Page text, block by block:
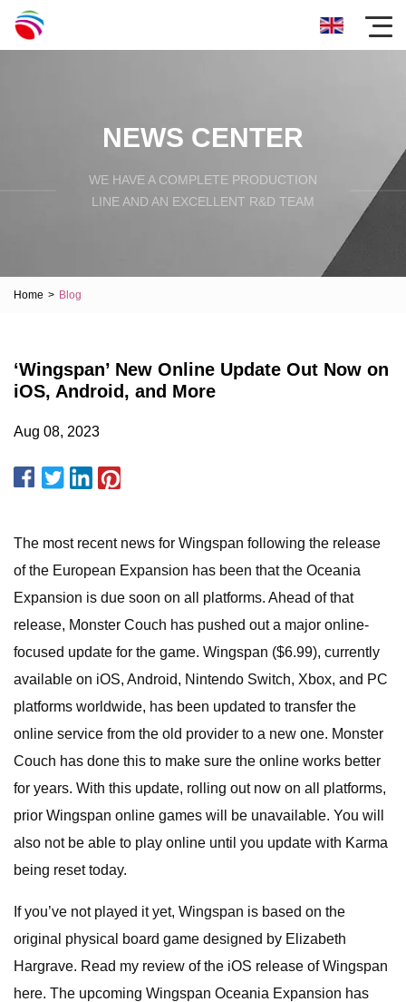
NEWS CENTER
WE HAVE A COMPLETE PRODUCTION
LINE AND AN EXCELLENT R&D TEAM
Home > Blog
‘Wingspan’ New Online Update Out Now on
iOS, Android, and More
Aug 08, 2023
The most recent news for Wingspan following the release
of the European Expansion has been that the Oceania
Expansion is due soon on all platforms. Ahead of that
release, Monster Couch has pushed out a major online-
focused update for the game. Wingspan ($6.99), currently
available on iOS, Android, Nintendo Switch, Xbox, and PC
platforms worldwide, has been updated to transfer the
online service from the old provider to a new one. Monster
Couch has done this to make sure the online works better
for years. With this update, rolling out now on all platforms,
prior Wingspan online games will be unavailable. You will
also not be able to play online until you update with Karma
being reset today.
If you’ve not played it yet, Wingspan is based on the
original physical board game designed by Elizabeth
Hargrave. Read my review of the iOS release of Wingspan
here. The upcoming Wingspan Oceania Expansion has